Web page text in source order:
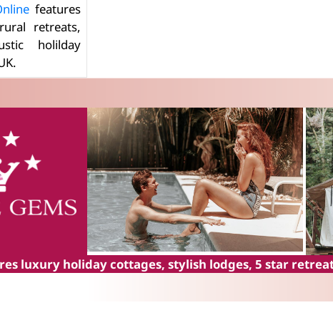
features
retreats,
holilday
luxury holiday cottages, stylish lodges, 5 star